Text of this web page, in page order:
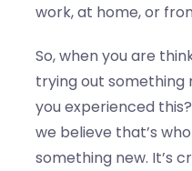
work, at home, or
So, when you are
trying out something
you experienced this?
we believe that’s
something new. It’s